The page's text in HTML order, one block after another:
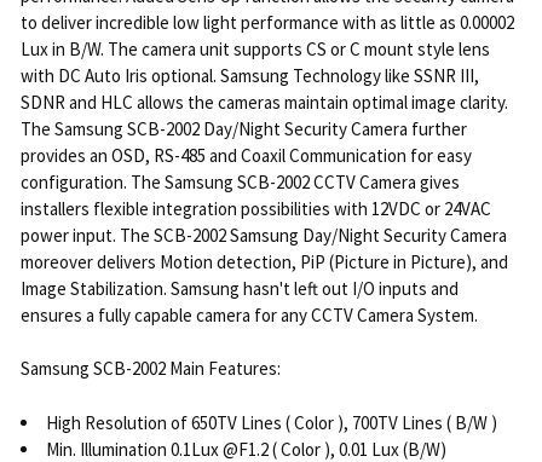
to deliver incredible low light performance with as little as 0.00002
Lux in B/W. The camera unit supports CS or C mount style lens
with DC Auto Iris optional. Samsung Technology like SSNR III,
SDNR and HLC allows the cameras maintain optimal image clarity.
The Samsung SCB-2002 Day/Night Security Camera further
provides an OSD, RS-485 and Coaxil Communication for easy
configuration. The Samsung SCB-2002 CCTV Camera gives
installers flexible integration possibilities with 12VDC or 24VAC
power input. The SCB-2002 Samsung Day/Night Security Camera
moreover delivers Motion detection, PiP (Picture in Picture), and
Image Stabilization. Samsung hasn't left out I/O inputs and
ensures a fully capable camera for any CCTV Camera System.
Samsung SCB-2002 Main Features:
High Resolution of 650TV Lines ( Color ), 700TV Lines ( B/W )
Min. Illumination 0.1Lux @F1.2 ( Color ), 0.01 Lux (B/W)